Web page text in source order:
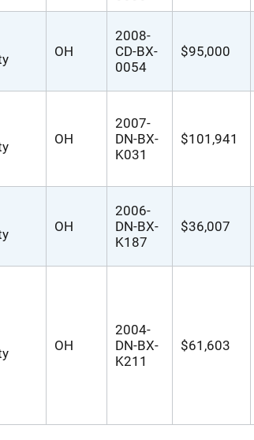
OH
2008-
CD-BX-
0054
$95,000
OH
2007-
DN-BX-
K031
$101,941
OH
2006-
DN-BX-
K187
$36,007
OH
2004-
DN-BX-
K211
$61,603